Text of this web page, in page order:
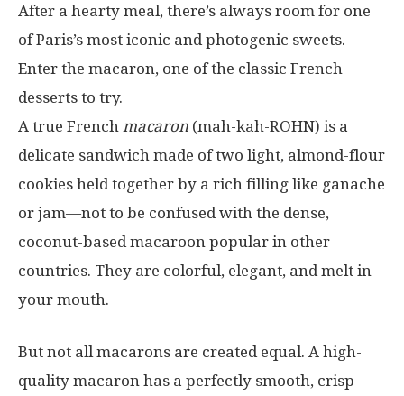
After a hearty meal, there’s always room for one
of Paris’s most iconic and photogenic sweets.
Enter the macaron, one of the classic French
desserts to try.
A true French macaron (mah-kah-ROHN) is a
delicate sandwich made of two light, almond-flour
cookies held together by a rich filling like ganache
or jam—not to be confused with the dense,
coconut-based macaroon popular in other
countries. They are colorful, elegant, and melt in
your mouth.
But not all macarons are created equal. A high-
quality macaron has a perfectly smooth, crisp